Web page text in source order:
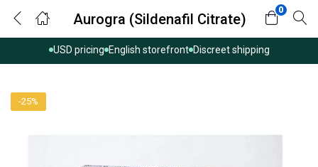
USD pricing English storefront Discreet shipping
Aurogra (Sildenafil Citrate)
0
-25%